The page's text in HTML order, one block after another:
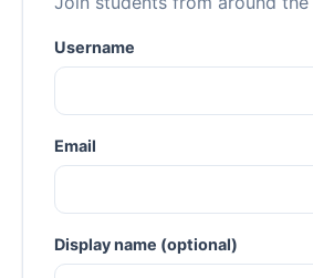
Username
Email
Display name (optional)